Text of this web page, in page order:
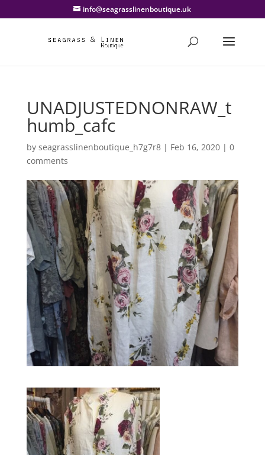
info@seagrasslinenboutique.uk
UNADJUSTEDNONRAW_t
humb_cafc
by seagrasslinenboutique_h7g7r8| Feb 16, 2020| 0
comments